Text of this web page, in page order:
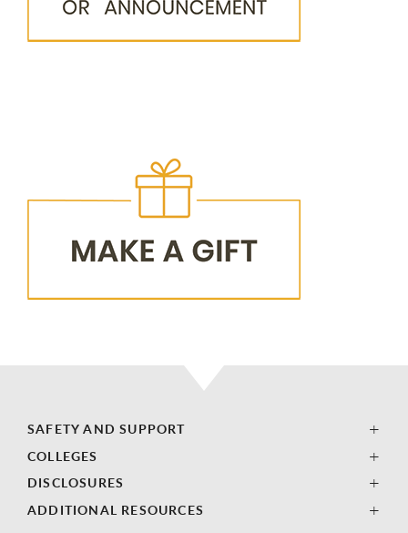
SAFETY AND SUPPORT
COLLEGES
DISCLOSURES
ADDITIONAL RESOURCES